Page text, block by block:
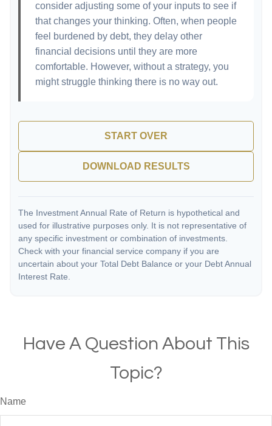
consider adjusting some of your inputs to see if
that changes your thinking. Often, when people
feel burdened by debt, they delay other
financial decisions until they are more
comfortable. However, without a strategy, you
might struggle thinking there is no way out.
START OVER
DOWNLOAD RESULTS
The Investment Annual Rate of Return is hypothetical and
used for illustrative purposes only. It is not representative of
any specific investment or combination of investments.
Check with your financial service company if you are
uncertain about your Total Debt Balance or your Debt Annual
Interest Rate.
Have A Question About This
Topic?
Name